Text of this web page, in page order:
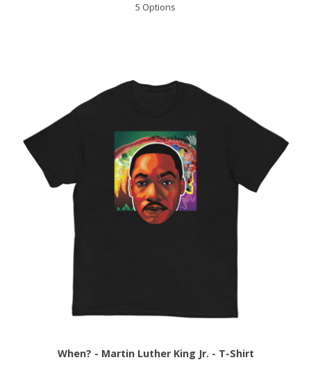
5 Options
When? - Martin Luther King Jr. - T-Shirt